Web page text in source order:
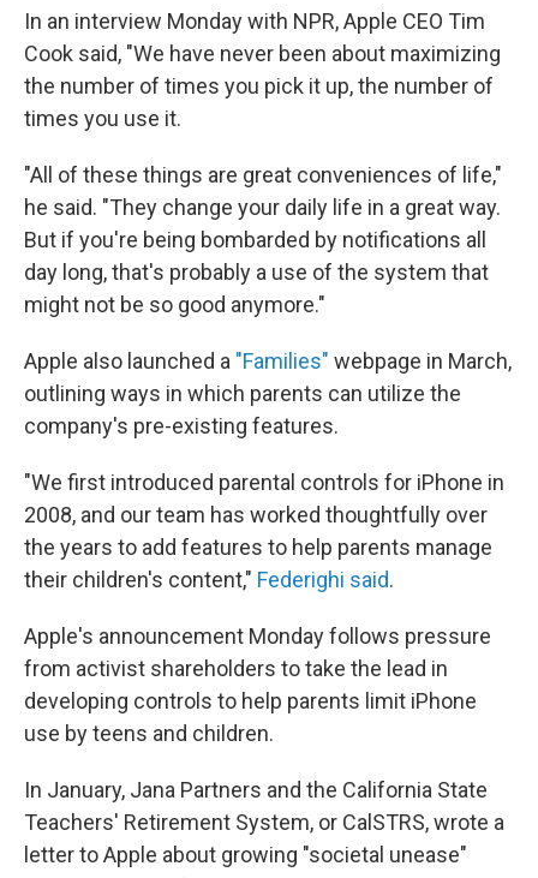
In an interview Monday with NPR, Apple CEO Tim
Cook said, "We have never been about maximizing
the number of times you pick it up, the number of
times you use it.
"All of these things are great conveniences of life,"
he said. "They change your daily life in a great way.
But if you're being bombarded by notifications all
day long, that's probably a use of the system that
might not be so good anymore."
Apple also launched a "Families" webpage in March,
outlining ways in which parents can utilize the
company's pre-existing features.
"We first introduced parental controls for iPhone in
2008, and our team has worked thoughtfully over
the years to add features to help parents manage
their children's content," Federighi said.
Apple's announcement Monday follows pressure
from activist shareholders to take the lead in
developing controls to help parents limit iPhone
use by teens and children.
In January, Jana Partners and the California State
Teachers' Retirement System, or CalSTRS, wrote a
letter to Apple about growing "societal unease"